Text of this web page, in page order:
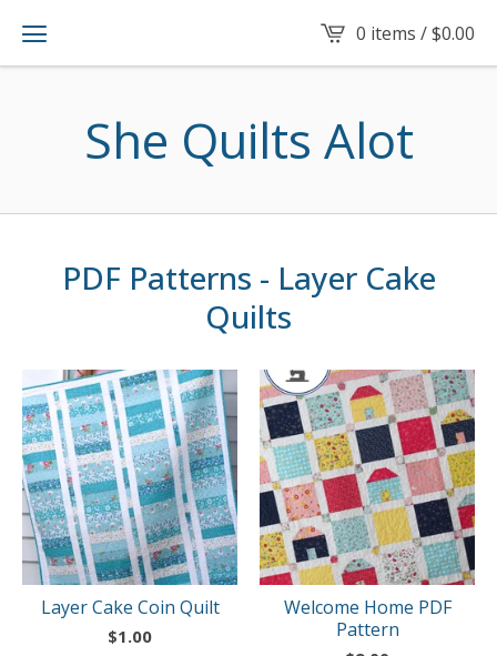
0 items /$0.00
She Quilts Alot
PDF Patterns - Layer Cake
Quilts
Layer Cake Coin Quilt
$1.00
Welcome Home PDF
Pattern